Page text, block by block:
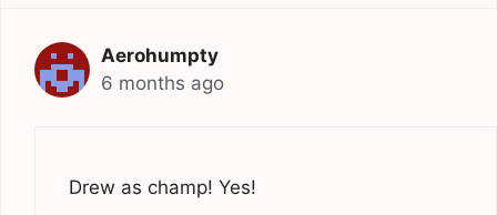
Aerohumpty
6 months ago
Drew as champ! Yes!